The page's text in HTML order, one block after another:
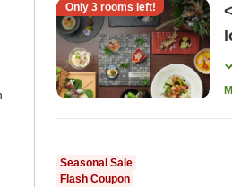
Only 3rooms left!
Seasonal Sale
Flash Coupon